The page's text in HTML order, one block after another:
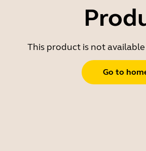
This product is not
Go to